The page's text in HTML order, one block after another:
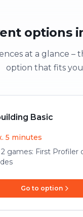
options
at a glance –
option that fits
Basic
5 minutes
games: First Profiler
Go to option